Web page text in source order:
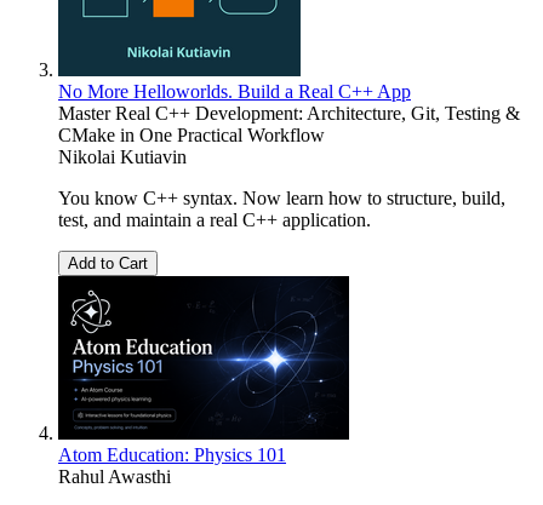
No More Helloworlds. Build a Real C++ App
Master Real C++ Development: Architecture, Git, Testing &
CMake in One Practical Workflow
Nikolai Kutiavin
You know C++ syntax. Now learn how to structure, build,
test, and maintain a real C++ application.
Add to Cart
Atom Education: Physics 101
Rahul Awasthi